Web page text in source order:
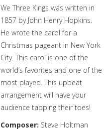
We Three Kings was written in
1857 by John Henry Hopkins.
He wrote the carol for a
Christmas pageant in New York
City. This carol is one of the
world’s favorites and one of the
most played. This upbeat
arrangement will have your
audience tapping their toes!
Composer: Steve Holtman